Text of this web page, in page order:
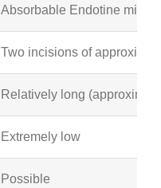
Absorbable Endotine
Two incisions of
Relatively long
Extremely low
Possible